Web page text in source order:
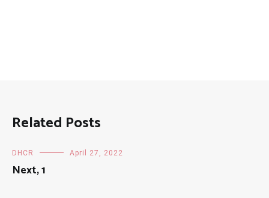
Related Posts
DHCR April 27, 2022
Next, 1